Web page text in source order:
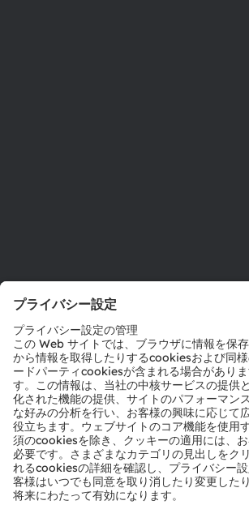
お問い合わせ
テクニカルサポート
パートナーネットワーク
通報
© 2026 ams-OSRAM AG. All rights reserved.